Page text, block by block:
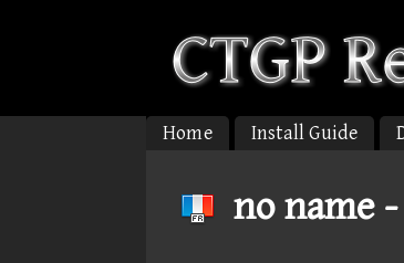
Home Install Guide
no name